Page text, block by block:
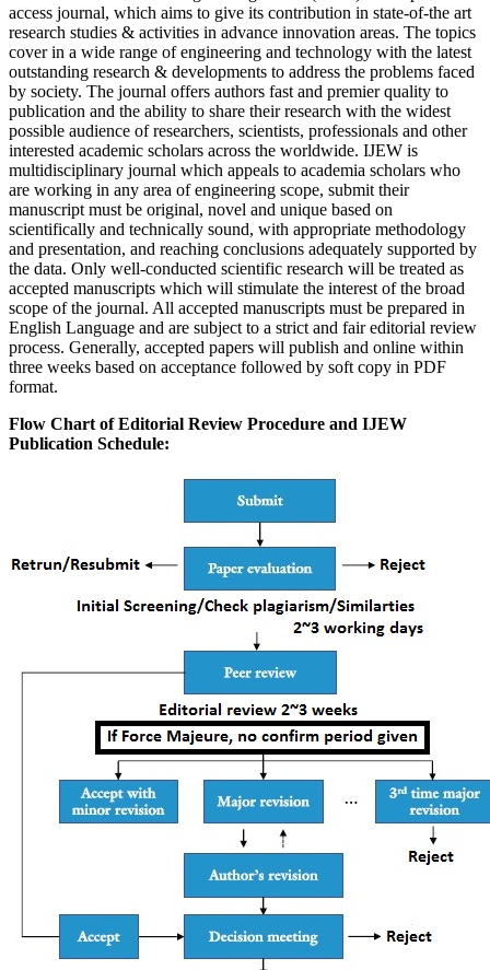
access journal, which aims to give its contribution in state-of-the art
research studies & activities in advance innovation areas. The topics
cover in a wide range of engineering and technology with the latest
outstanding research & developments to address the problems faced
by society. The journal offers authors fast and premier quality to
publication and the ability to share their research with the widest
possible audience of researchers, scientists, professionals and other
interested academic scholars across the worldwide. IJEW is
multidisciplinary journal which appeals to academia scholars who
are working in any area of engineering scope, submit their
manuscript must be original, novel and unique based on
scientifically and technically sound, with appropriate methodology
and presentation, and reaching conclusions adequately supported by
the data. Only well-conducted scientific research will be treated as
accepted manuscripts which will stimulate the interest of the broad
scope of the journal. All accepted manuscripts must be prepared in
English Language and are subject to a strict and fair editorial review
process. Generally, accepted papers will publish and online within
three weeks based on acceptance followed by soft copy in PDF
format.
Flow Chart of Editorial Review Procedure and IJEW
Publication Schedule: